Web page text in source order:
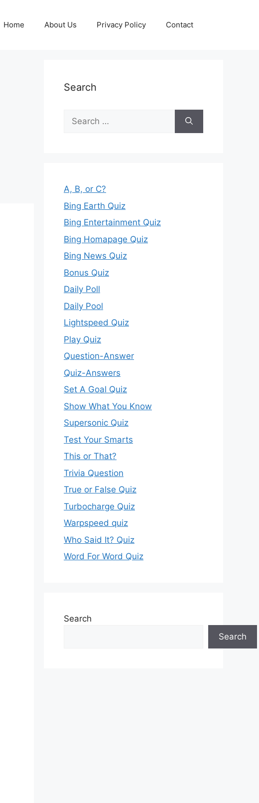
Home About Us Privacy Policy Contact
Search
Search
for:
A, B, or C?
Bing Earth Quiz
Bing Entertainment Quiz
Bing Homapage Quiz
Bing News Quiz
Bonus Quiz
Daily Poll
Daily Pool
Lightspeed Quiz
Play Quiz
Question-Answer
Quiz-Answers
Set A Goal Quiz
Show What You Know
Supersonic Quiz
Test Your Smarts
This or That?
Trivia Question
True or False Quiz
Turbocharge Quiz
Warpspeed quiz
Who Said It? Quiz
Word For Word Quiz
Search
Search